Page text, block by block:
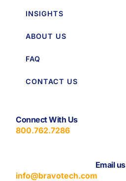
INSIGHTS
ABOUT US
FAQ
CONTACT US
Connect With Us
800.762.7286
Email us
info@bravotech.com